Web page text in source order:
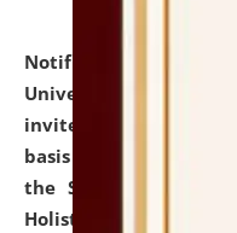
Notification dated:
University and
invites applications
basis under the
the Scheme for
Holistic Education &